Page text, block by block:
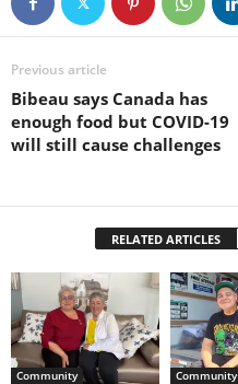
Previous article
Bibeau says Canada has
enough food but COVID-19
will still cause challenges
RELATED ARTICLES
Community Community